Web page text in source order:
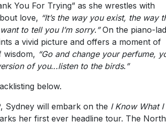
You For Trying” as she wrestles with
love, “It’s the way you exist, the way
to tell you I’m sorry. ”On the piano-
a vivid picture and offers a moment of
wisdom, “Go and change your perfume,
of you...listen to the birds. ”
below.
Sydney will embark on the I Know What I
her first ever headline tour. The North